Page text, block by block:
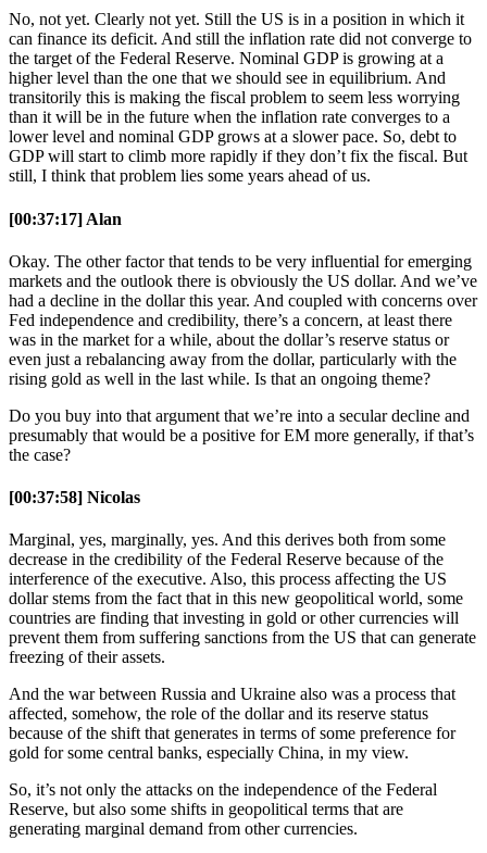
No, not yet. Clearly not yet. Still the US is in a position in which it
can finance its deficit. And still the inflation rate did not converge to
the target of the Federal Reserve. Nominal GDP is growing at a
higher level than the one that we should see in equilibrium. And
transitorily this is making the fiscal problem to seem less worrying
than it will be in the future when the inflation rate converges to a
lower level and nominal GDP grows at a slower pace. So, debt to
GDP will start to climb more rapidly if they don’t fix the fiscal. But
still, I think that problem lies some years ahead of us.
[00:37:17] Alan
Okay. The other factor that tends to be very influential for emerging
markets and the outlook there is obviously the US dollar. And we’ve
had a decline in the dollar this year. And coupled with concerns over
Fed independence and credibility, there’s a concern, at least there
was in the market for a while, about the dollar’s reserve status or
even just a rebalancing away from the dollar, particularly with the
rising gold as well in the last while. Is that an ongoing theme?
Do you buy into that argument that we’re into a secular decline and
presumably that would be a positive for EM more generally, if that’s
the case?
[00:37:58] Nicolas
Marginal, yes, marginally, yes. And this derives both from some
decrease in the credibility of the Federal Reserve because of the
interference of the executive. Also, this process affecting the US
dollar stems from the fact that in this new geopolitical world, some
countries are finding that investing in gold or other currencies will
prevent them from suffering sanctions from the US that can generate
freezing of their assets.
And the war between Russia and Ukraine also was a process that
affected, somehow, the role of the dollar and its reserve status
because of the shift that generates in terms of some preference for
gold for some central banks, especially China, in my view.
So, it’s not only the attacks on the independence of the Federal
Reserve, but also some shifts in geopolitical terms that are
generating marginal demand from other currencies.